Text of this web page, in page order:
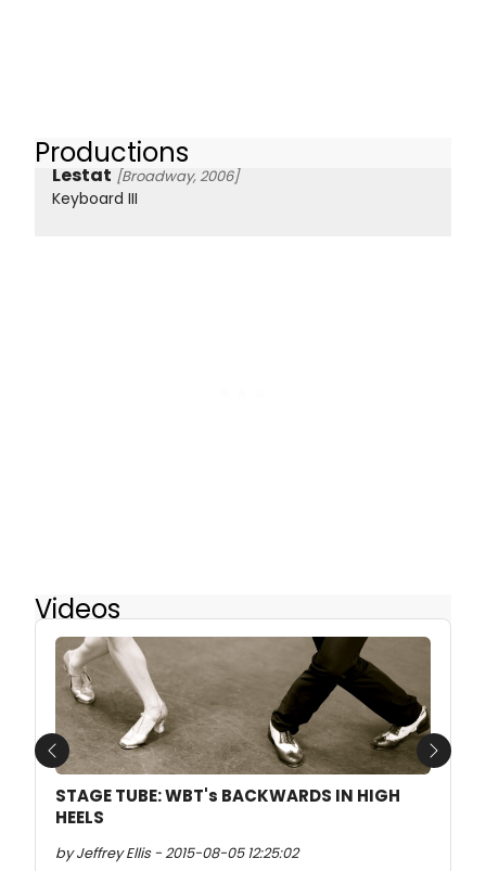
Productions
Lestat [Broadway, 2006]
Keyboard III
Videos
STAGE TUBE: WBT's BACKWARDS IN HIGH
HEELS
by Jeffrey Ellis - 2015-08-05 12:25:02
Previous Next